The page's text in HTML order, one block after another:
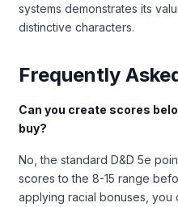
systems demonstrates its
distinctive characters.
Frequently
Can you create scores
buy?
No, the standard D&D 5e
scores to the 8-15 range
applying racial bonuses, you